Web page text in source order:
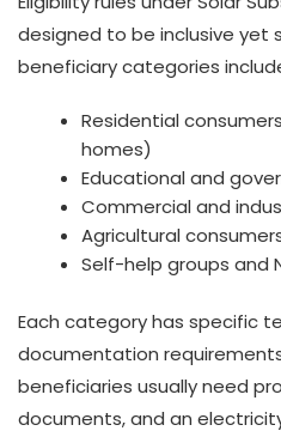
designed to be inclusive yet
beneficiary categories
Residential
homes)
Educational and
Commercial and
Agricultural
Self-help groups and
Each category has specific
documentation
beneficiaries usually need
documents, and an